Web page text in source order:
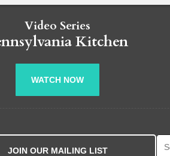
Video Series
Kitchen
WATCH NOW
JOIN OUR MAILING LIST